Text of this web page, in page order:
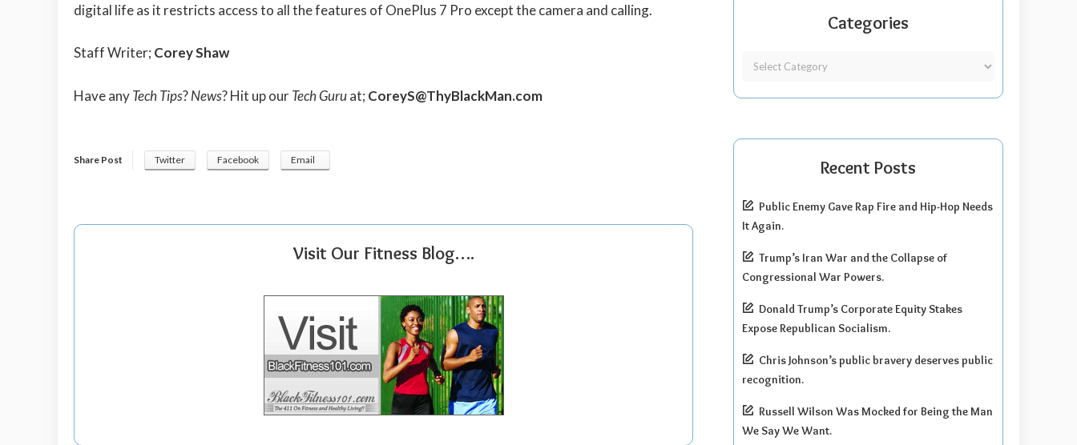
digital life as it restricts access to all the features of OnePlus 7 Pro except the camera and calling.
Staff Writer; Corey Shaw
Have anyTech Tips?News? Hit up ourTech Guruat; CoreyS@ThyBlackMan.com
Share Post Twitter Facebook Email
Visit Our Fitness Blog….
Categories
Recent Posts
Public Enemy Gave Rap Fire and Hip-Hop Needs
It Again.
Trump’s Iran War and the Collapse of
Congressional War Powers.
Donald Trump’s Corporate Equity Stakes
Expose Republican Socialism.
Chris Johnson’s public bravery deserves public
recognition.
Russell Wilson Was Mocked for Being the Man
We Say We Want.